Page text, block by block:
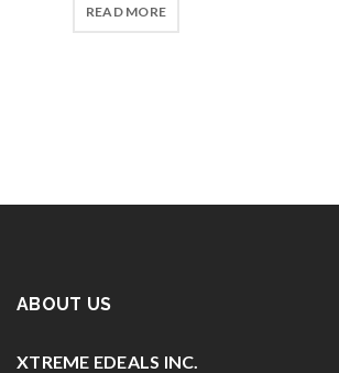
READ MORE
ABOUT US
XTREME EDEALS INC.